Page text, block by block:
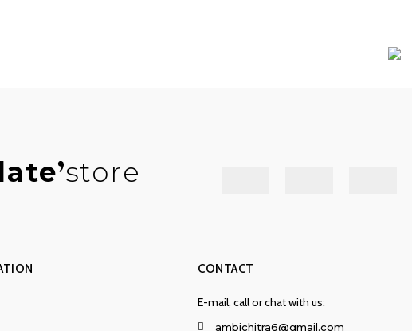
store
CONTACT
E-mail, call or chat with us:
ambichitra6@gmail.com